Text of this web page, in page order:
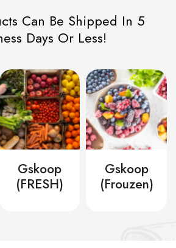
Can Be Shipped In 5
Days Or Less!
Gskoop
(FRESH)
Gskoop
(Frouzen)